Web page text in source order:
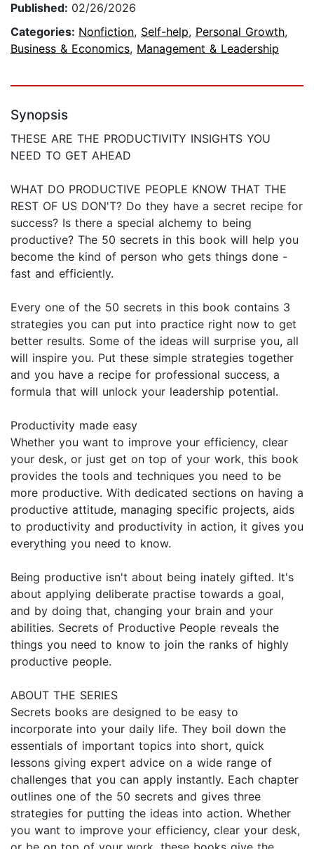
Published: 02/26/2026
Categories: Nonfiction, Self-help, Personal Growth,
Business & Economics, Management & Leadership
Synopsis
THESE ARE THE PRODUCTIVITY INSIGHTS YOU
NEED TO GET AHEAD
WHAT DO PRODUCTIVE PEOPLE KNOW THAT THE
REST OF US DON'T? Do they have a secret recipe for
success? Is there a special alchemy to being
productive? The 50 secrets in this book will help you
become the kind of person who gets things done -
fast and efficiently.
Every one of the 50 secrets in this book contains 3
strategies you can put into practice right now to get
better results. Some of the ideas will surprise you, all
will inspire you. Put these simple strategies together
and you have a recipe for professional success, a
formula that will unlock your leadership potential.
Productivity made easy
Whether you want to improve your efficiency, clear
your desk, or just get on top of your work, this book
provides the tools and techniques you need to be
more productive. With dedicated sections on having a
productive attitude, managing specific projects, aids
to productivity and productivity in action, it gives you
everything you need to know.
Being productive isn't about being inately gifted. It's
about applying deliberate practise towards a goal,
and by doing that, changing your brain and your
abilities. Secrets of Productive People reveals the
things you need to know to join the ranks of highly
productive people.
ABOUT THE SERIES
Secrets books are designed to be easy to
incorporate into your daily life. They boil down the
essentials of important topics into short, quick
lessons giving expert advice on a wide range of
challenges that you can apply instantly. Each chapter
outlines one of the 50 secrets and gives three
strategies for putting the ideas into action. Whether
you want to improve your efficiency, clear your desk,